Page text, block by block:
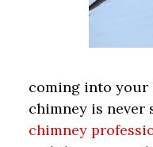
coming into your
chimney is never
chimney